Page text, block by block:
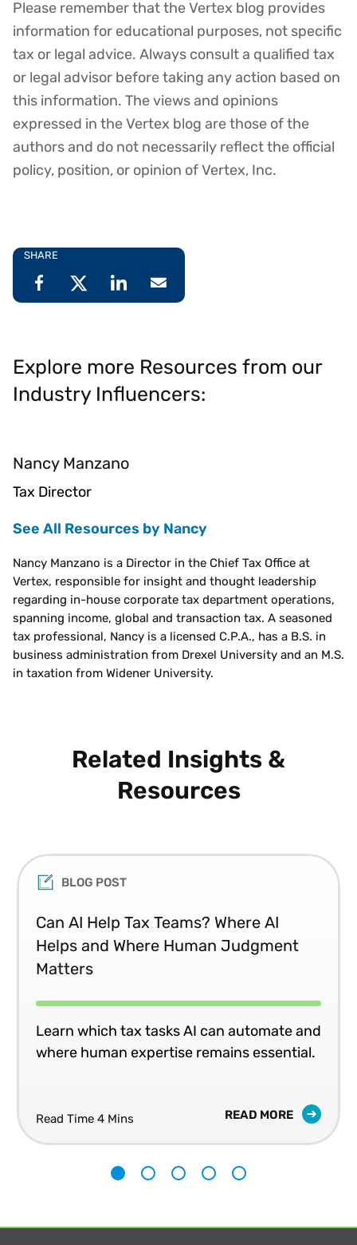
Disclaimer
Please remember that the Vertex blog provides
information for educational purposes, not specific
tax or legal advice. Always consult a qualified tax
or legal advisor before taking any action based on
this information. The views and opinions
expressed in the Vertex blog are those of the
authors and do not necessarily reflect the official
policy, position, or opinion of Vertex, Inc.
SHARE
Explore more Resources from our
Industry Influencers:
Nancy Manzano
Tax Director
See All Resources by Nancy
Nancy Manzano is a Director in the Chief Tax Office at
Vertex, responsible for insight and thought leadership
regarding in-house corporate tax department operations,
spanning income, global and transaction tax. A seasoned
tax professional, Nancy is a licensed C.P.A., has a B.S. in
business administration from Drexel University and an M.S.
in taxation from Widener University.
Related Insights &
Resources
BLOG POST
Can AI Help Tax Teams? Where AI
Helps and Where Human Judgment
Matters
Learn which tax tasks AI can automate and
where human expertise remains essential.
Read Time 4 Mins READ MORE